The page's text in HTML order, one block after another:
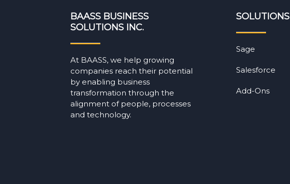
BAASS BUSINESS
SOLUTIONS INC.
At BAASS, we help growing
companies reach their potential
by enabling business
transformation through the
alignment of people, processes
and technology.
SOLUTIONS
Sage
Salesforce
Add-Ons